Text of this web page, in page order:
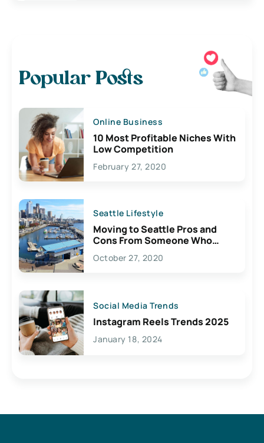
Popular Posts
Online Business
10 Most Profitable Niches With
Low Competition
February 27, 2020
Seattle Lifestyle
Moving to Seattle Pros and
Cons From Someone Who
Lives Here
October 27, 2020
Social Media Trends
Instagram Reels Trends 2025
January 18, 2024